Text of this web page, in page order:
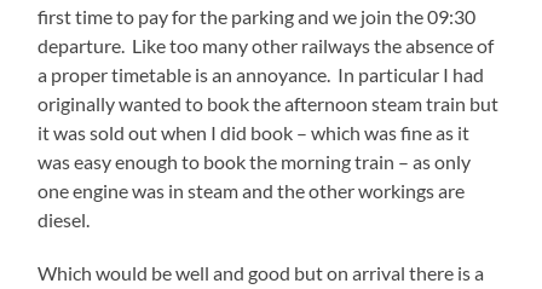
first time to pay for the parking and we join the 09:30
departure. Like too many other railways the absence of
a proper timetable is an annoyance. In particular I had
originally wanted to book the afternoon steam train but
it was sold out when I did book – which was fine as it
was easy enough to book the morning train – as only
one engine was in steam and the other workings are
diesel.
Which would be well and good but on arrival there is a